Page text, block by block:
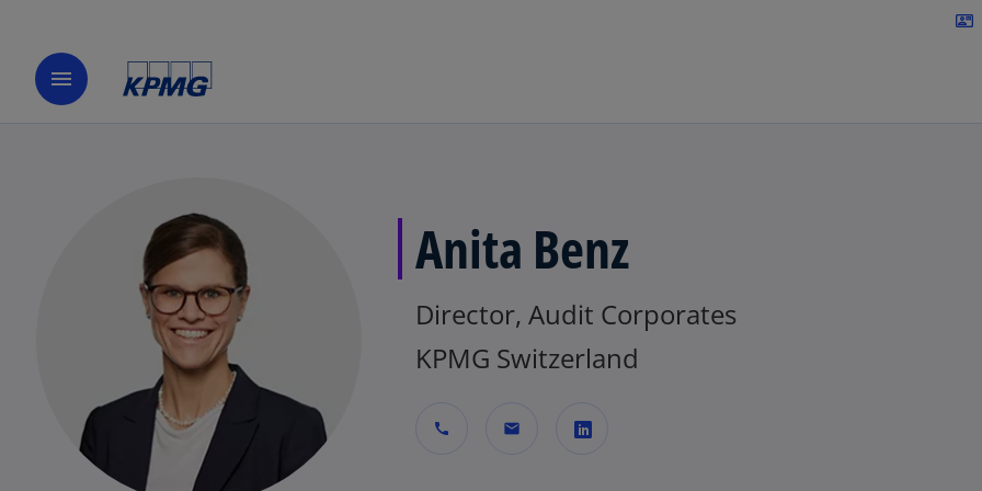
contact_mail
menu
Anita Benz
Director, Audit Corporates
KPMG Switzerland
call mail